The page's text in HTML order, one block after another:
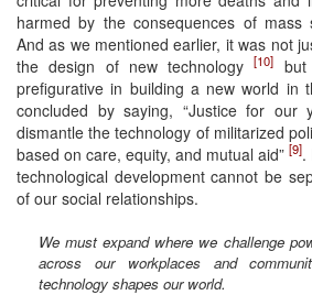
harmed by the consequences of mass
And as we mentioned earlier, it was not
the design of new technology[10]
prefigurative in building a new world in
concluded by saying, “Justice for our
dismantle the technology of militarized
based on care, equity, and mutual aid” [9].
technological development cannot be
of our social relationships.
We must expand where we challenge
across our workplaces and
technology shapes our world.